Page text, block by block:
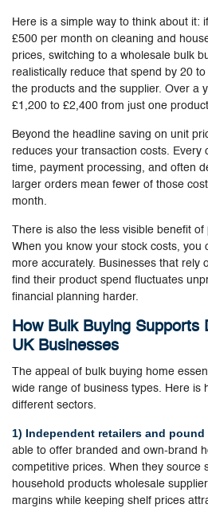
Here is a simple way to think about it:
£500 per month on cleaning and
prices, switching to a wholesale bulk
realistically reduce that spend by 20
the products and the supplier. Over a
£1,200 to £2,400 from just one
Beyond the headline saving on unit
reduces your transaction costs. Every
time, payment processing, and often
larger orders mean fewer of those
month.
There is also the less visible benefit of
When you know your stock costs, you
more accurately. Businesses that rely
find their product spend fluctuates
financial planning harder.
How Bulk Buying Supports
UK Businesses
The appeal of bulk buying home
wide range of business types. Here is
different sectors.
1) Independent retailers and pound
able to offer branded and own-brand
competitive prices. When they source
household products wholesale
margins while keeping shelf prices